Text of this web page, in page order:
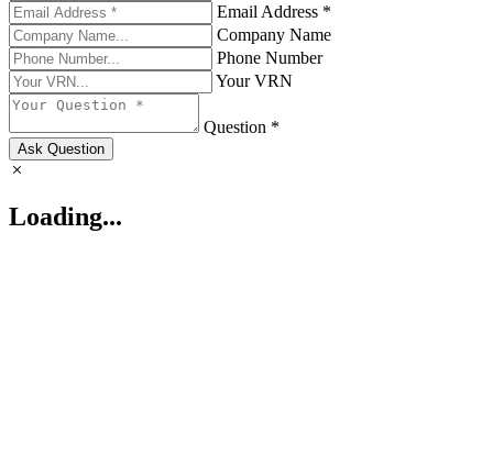
Email Address *
Company Name
Phone Number
Your VRN
Question *
Ask Question
Loading...